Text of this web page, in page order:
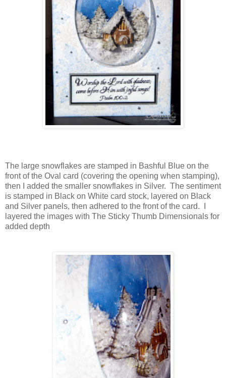
The large snowflakes are stamped in Bashful Blue on the
front of the Oval card (covering the opening when stamping),
then I added the smaller snowflakes in Silver. The sentiment
is stamped in Black on White card stock, layered on Black
and Silver panels, then adhered to the front of the card. I
layered the images with The Sticky Thumb Dimensionals for
added depth